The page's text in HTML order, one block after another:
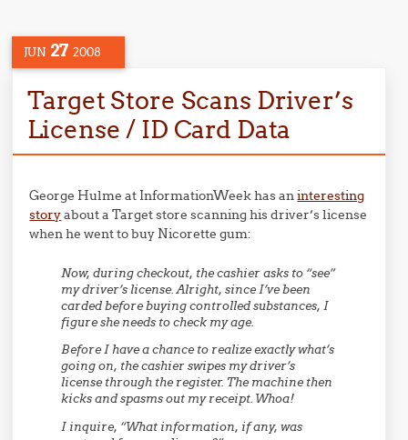
JUN 27 2008
Target Store Scans Driver’s
License / ID Card Data
George Hulme at InformationWeek has aninteresting
storyabout a Target store scanning his driver’s license
when he went to buy Nicorette gum:
Now, during checkout, the cashier asks to “see”
my driver’s license. Alright, since I’ve been
carded before buying controlled substances, I
figure she needs to check my age.
Before I have a chance to realize exactly what’s
going on, the cashier swipes my driver’s
license through the register. The machine then
kicks and spasms out my receipt. Whoa!
I inquire, “What information, if any, was